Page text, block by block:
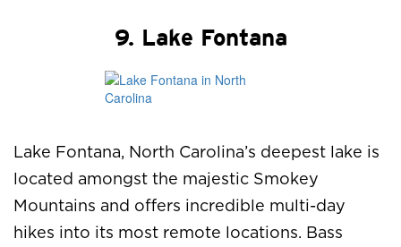
9. Lake Fontana
Lake Fontana, North Carolina’s deepest lake is
located amongst the majestic Smokey
Mountains and offers incredible multi-day
hikes into its most remote locations. Bass